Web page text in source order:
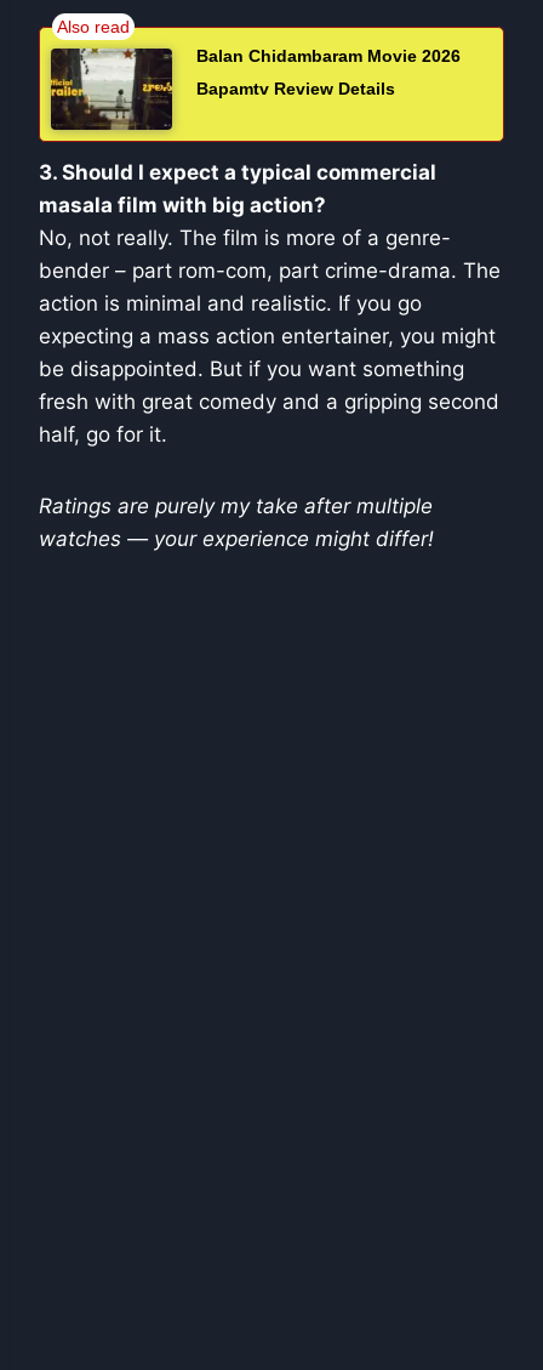
Balan Chidambaram Movie 2026
Bapamtv Review Details
3. Should I expect a typical commercial
masala film with big action?
No, not really. The film is more of a genre-
bender – part rom-com, part crime-drama. The
action is minimal and realistic. If you go
expecting a mass action entertainer, you might
be disappointed. But if you want something
fresh with great comedy and a gripping second
half, go for it.
Ratings are purely my take after multiple
watches — your experience might differ!